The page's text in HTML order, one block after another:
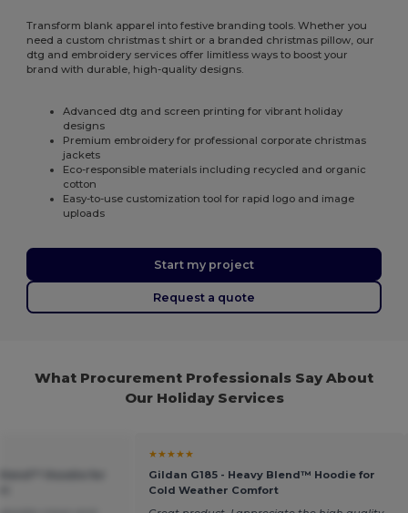
Transform blank apparel into festive branding tools. Whether you
need a custom christmas t shirt or a branded christmas pillow, our
dtg and embroidery services offer limitless ways to boost your
brand with durable, high-quality designs.
Advanced dtg and screen printing for vibrant holiday
designs
Premium embroidery for professional corporate christmas
jackets
Eco-responsible materials including recycled and organic
cotton
Easy-to-use customization tool for rapid logo and image
uploads
Start my project
Request a quote
What Procurement Professionals Say About
Our Holiday Services
★★★★★
Gildan G185 - Heavy Blend™ Hoodie for
Cold Weather Comfort